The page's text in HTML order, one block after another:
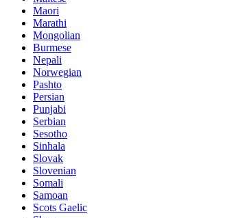
Maori
Marathi
Mongolian
Burmese
Nepali
Norwegian
Pashto
Persian
Punjabi
Serbian
Sesotho
Sinhala
Slovak
Slovenian
Somali
Samoan
Scots Gaelic